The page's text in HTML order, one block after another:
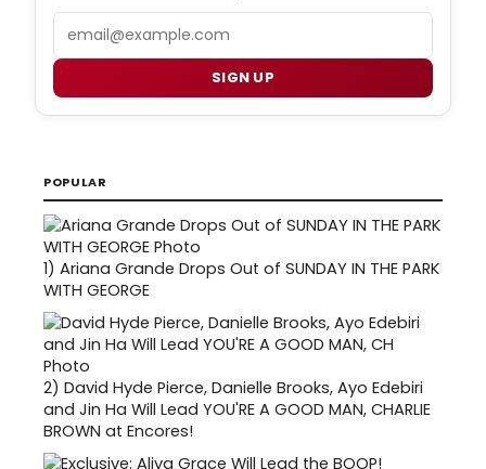
Email
SIGN UP
POPULAR
1) Ariana Grande Drops Out of SUNDAY IN THE PARK
WITH GEORGE
2) David Hyde Pierce, Danielle Brooks, Ayo Edebiri
and Jin Ha Will Lead YOU'RE A GOOD MAN, CHARLIE
BROWN at Encores!